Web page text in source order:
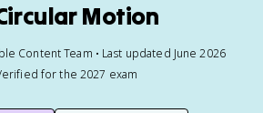
Motion
Content Team • Last updated June 2026
for the 2027 exam